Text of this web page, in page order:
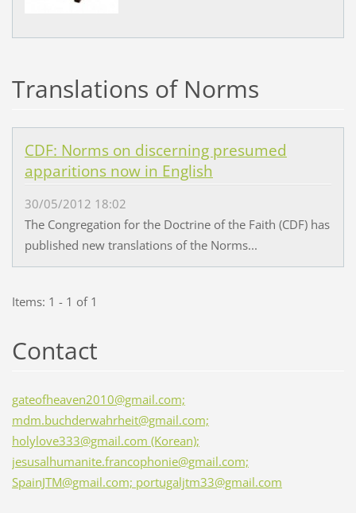
Translations of Norms
CDF: Norms on discerning presumed
apparitions now in English
30/05/2012 18:02
The Congregation for the Doctrine of the Faith (CDF) has
published new translations of the Norms...
Items: 1 - 1 of 1
Contact
gateofheaven2010@gmail.com;
mdm.buchderwahrheit@gmail.com;
holylove333@gmail.com (Korean);
jesusalhumanite.francophonie@gmail.com;
SpainJTM@gmail.com; portugaljtm33@gmail.com